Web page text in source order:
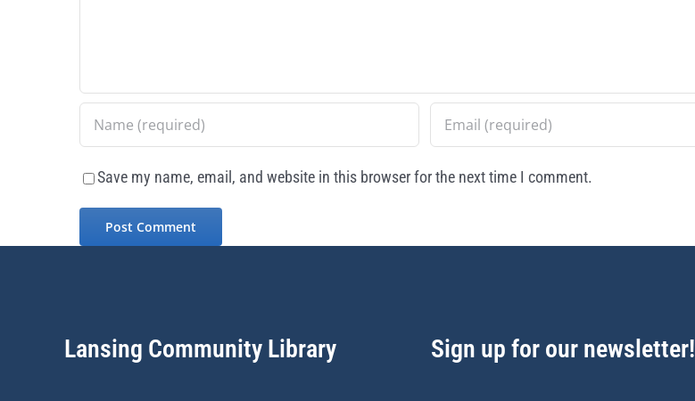
Save my name, email, and website in this browser for the next time I comment.
Lansing Community Library Sign up for our newsletter!